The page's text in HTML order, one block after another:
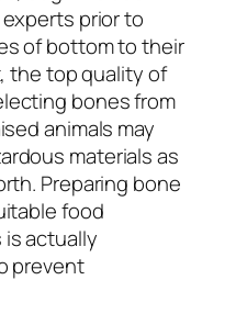
prior to
of bottom to their
the top quality of
bones from
animals may
materials as
Preparing bone
food
actually
prevent